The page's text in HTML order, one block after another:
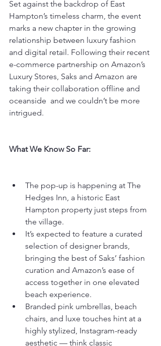
Set against the backdrop of East
Hampton’s timeless charm, the event
marks a new chapter in the growing
relationship between luxury fashion
and digital retail. Following their recent
e-commerce partnership on Amazon’s
Luxury Stores, Saks and Amazon are
taking their collaboration offline and
oceanside  and we couldn’t be more
intrigued.
What We Know So Far:
The pop-up is happening at The
Hedges Inn, a historic East
Hampton property just steps from
the village.
It’s expected to feature a curated
selection of designer brands,
bringing the best of Saks’ fashion
curation and Amazon’s ease of
access together in one elevated
beach experience.
Branded pink umbrellas, beach
chairs, and luxe touches hint at a
highly stylized, Instagram-ready
aesthetic — think classic